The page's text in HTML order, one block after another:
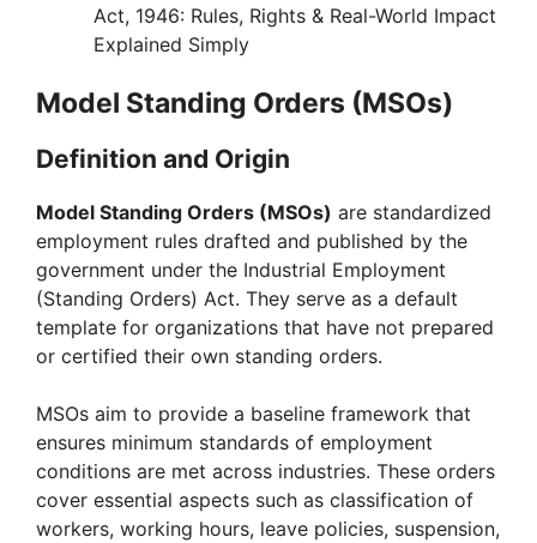
Act, 1946: Rules, Rights & Real-World Impact
Explained Simply
Model Standing Orders (MSOs)
Definition and Origin
Model Standing Orders (MSOs) are standardized
employment rules drafted and published by the
government under the Industrial Employment
(Standing Orders) Act. They serve as a default
template for organizations that have not prepared
or certified their own standing orders.
MSOs aim to provide a baseline framework that
ensures minimum standards of employment
conditions are met across industries. These orders
cover essential aspects such as classification of
workers, working hours, leave policies, suspension,